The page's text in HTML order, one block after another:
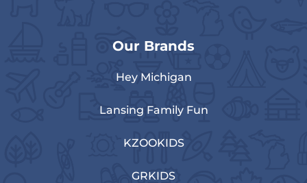
Our Brands
Hey Michigan
Lansing Family Fun
KZOOKIDS
GRKIDS